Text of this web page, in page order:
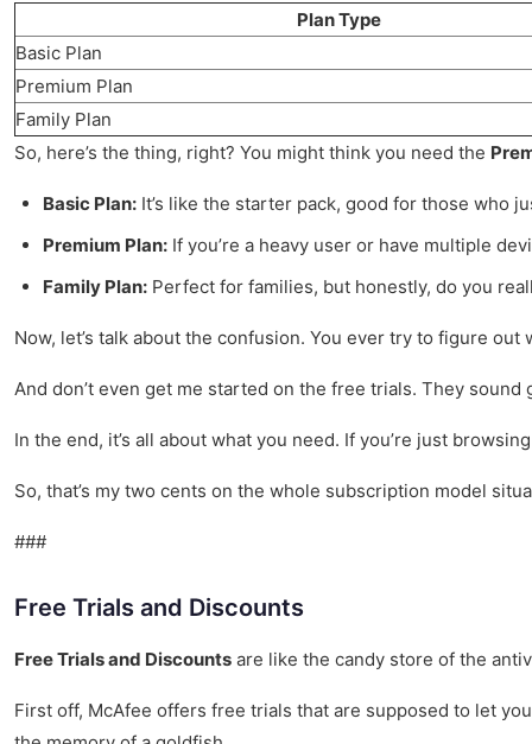
Plan Type
Basic Plan
Premium Plan
Family Plan
So, here’s the thing, right? You might think you need the
Basic Plan: It’s like the starter pack, good for those who
Premium Plan: If you’re a heavy user or have multiple
Family Plan: Perfect for families, but honestly, do you
Now, let’s talk about the confusion. You ever try to figure
And don’t even get me started on the free trials. They
In the end, it’s all about what you need. If you’re just
So, that’s my two cents on the whole subscription model
###
Free Trials and Discounts
Free Trials and Discounts are like the candy store of the
First off, McAfee offers free trials that are supposed to let